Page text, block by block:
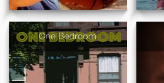
One Bedroom